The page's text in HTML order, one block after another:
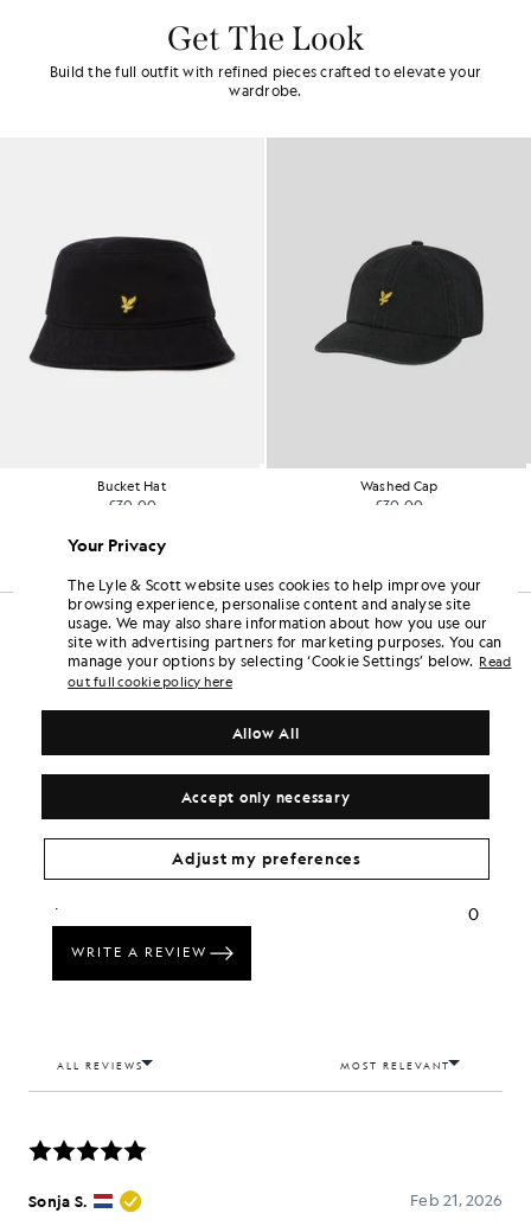
Get The Look
Build the full outfit with refined pieces crafted to elevate your
wardrobe.
Bucket Hat
£30.00
Washed Cap
£30.00
Your Privacy
The Lyle & Scott website uses cookies to help improve your
browsing experience, personalise content and analyse site
usage. We may also share information about how you use our
site with advertising partners for marketing purposes. You can
manage your options by selecting ‘Cookie Settings’ below. Read
out full cookie policy here
Accept only necessary
Allow All
Adjust my preferences